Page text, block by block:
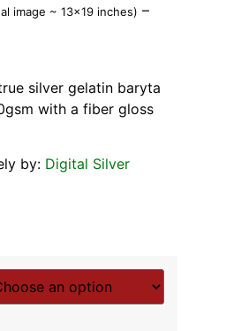
image ~ 13×19 inches) –
silver gelatin baryta
with a fiber gloss
by: Digital Silver